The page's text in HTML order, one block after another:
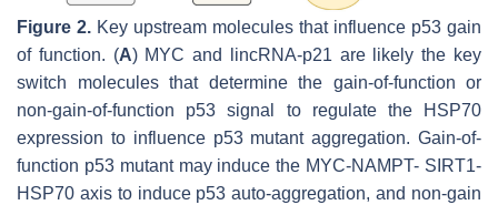
Figure 2. Key upstream molecules that influence p53 gain
of function. (A) MYC and lincRNA-p21 are likely the key
switch molecules that determine the gain-of-function or
non-gain-of-function p53 signal to regulate the HSP70
expression to influence p53 mutant aggregation. Gain-of-
function p53 mutant may induce the MYC-NAMPT- SIRT1-
HSP70 axis to induce p53 auto-aggregation, and non-gain